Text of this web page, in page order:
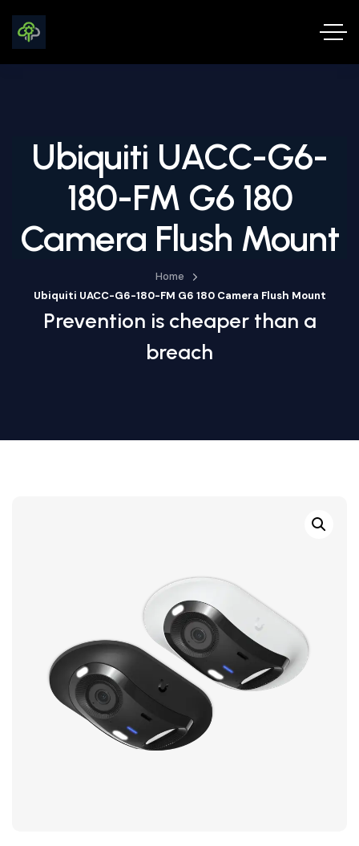
Ubiquiti UACC-G6-
180-FM G6 180
Camera Flush Mount
Home
Ubiquiti UACC-G6-180-FM G6 180 Camera Flush Mount
Prevention is cheaper than a
breach